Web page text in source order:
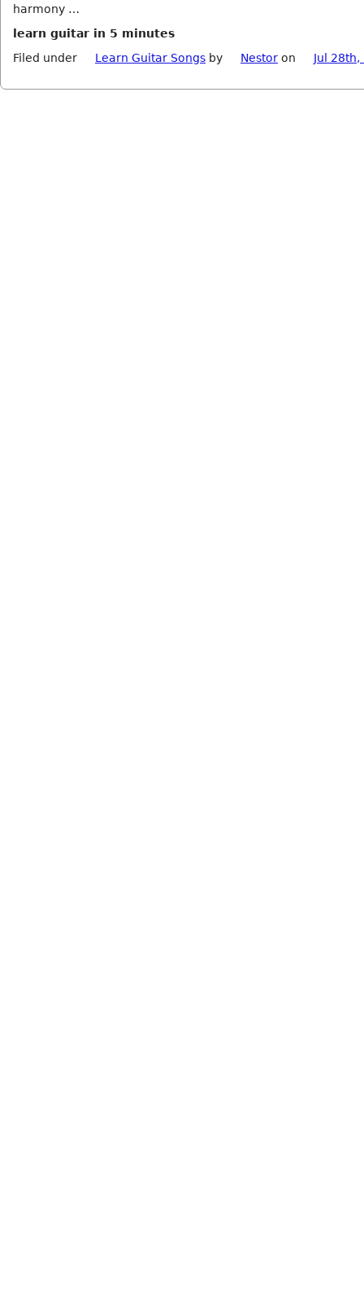
harmony …
learn guitar in 5 minutes
Filed under
Learn Guitar Songs by Nestor on Jul 28th,